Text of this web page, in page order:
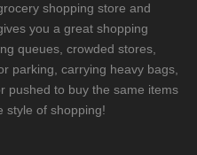
shopping store and
you a great shopping
queues, crowded stores,
parking, carrying heavy bags,
pushed to buy the same items
style of shopping!